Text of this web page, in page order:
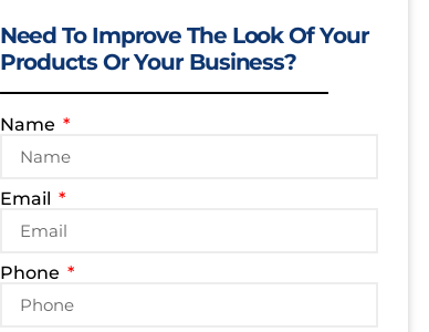
Need To Improve The Look Of Your
Products Or Your Business?
Name
Email
Phone